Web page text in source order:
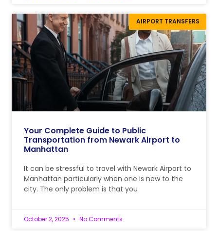
AIRPORT TRANSFERS
Your Complete Guide to Public
Transportation from Newark Airport to
Manhattan
It can be stressful to travel with Newark Airport to
Manhattan particularly when one is new to the
city. The only problem is that you
October 2, 2025 No Comments